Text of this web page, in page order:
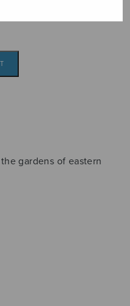
gardens of eastern